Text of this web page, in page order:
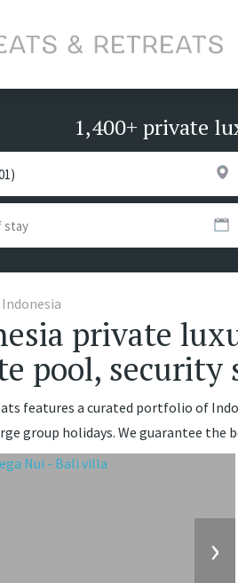
1,400+ private
Indonesia
private
pool, security
features a curated portfolio of
group holidays. We guarantee the
›